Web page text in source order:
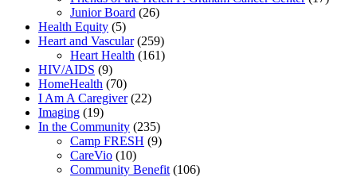
Junior Board (26)
Health Equity (5)
Heart and Vascular(259)
Heart Health (161)
HIV/AIDS (9)
HomeHealth (70)
I Am A Caregiver(22)
Imaging (19)
In the Community (235)
Camp FRESH (9)
CareVio (10)
Community Benefit (106)